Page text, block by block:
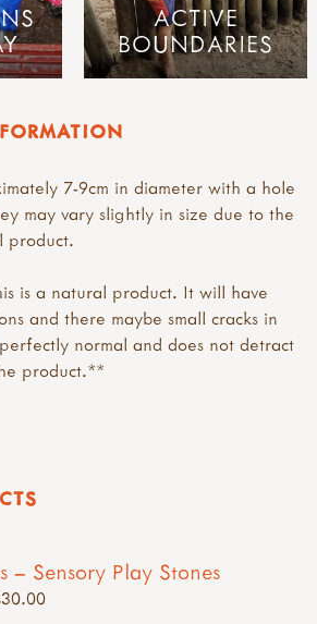
7-9cm in diameter with a hole
may vary slightly in size due to the
product.
is a natural product. It will have
and there maybe small cracks in
normal and does not detract
product.**
ACTIVE
BOUNDARIES
– Sensory Play Stones